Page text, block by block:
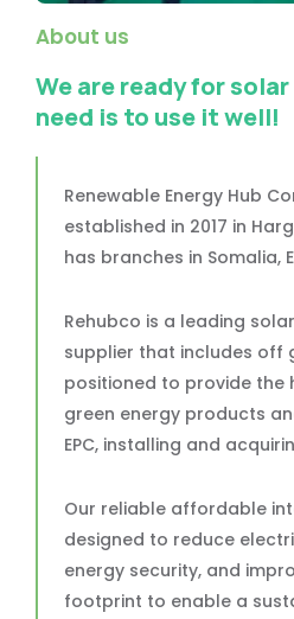
About us
We are ready for
need is to use it well!
Renewable Energy Hub
established in 2017 in
has branches in Somalia,
Rehubco is a leading
supplier that includes off
positioned to provide the
green energy products
EPC, installing and
Our reliable affordable
designed to reduce
energy security, and
footprint to enable a